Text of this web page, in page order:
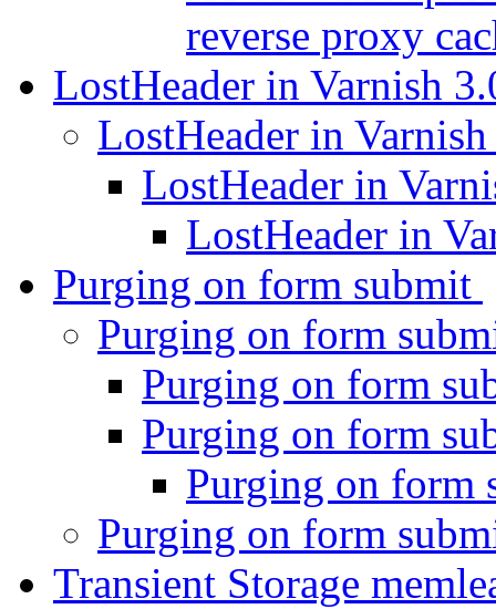
reverse proxy
LostHeader in Varnish
LostHeader in
LostHeader in
LostHeader in
Purging on form submit
Purging on form
Purging on form
Purging on form
Purging on form
Purging on form
Transient Storage